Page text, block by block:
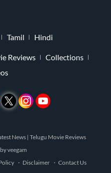
Tamil Hindi
Reviews
Collections
News | Telugu Movie Reviews
veegam
Disclaimer Contact Us